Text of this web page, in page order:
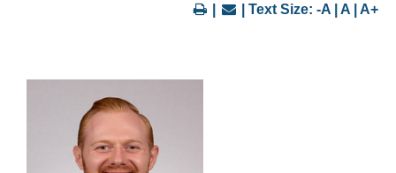
| Text Size: -A A A+